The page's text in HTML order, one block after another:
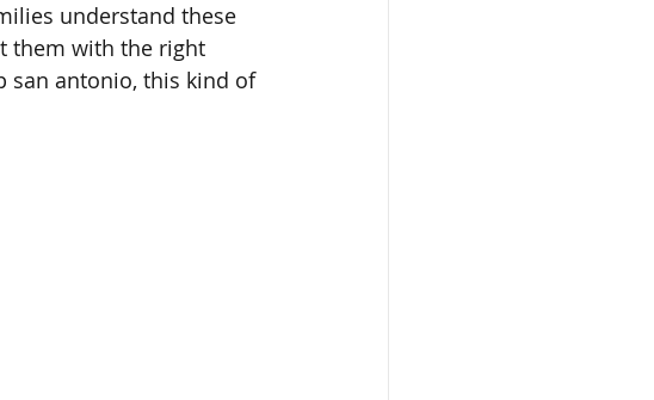
understand these
them with the right
san antonio, this kind of